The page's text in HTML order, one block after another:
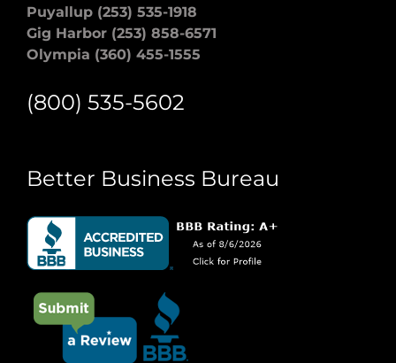
Puyallup (253) 535-1918
Gig Harbor (253) 858-6571
Olympia (360) 455-1555
(800) 535-5602
Better Business Bureau